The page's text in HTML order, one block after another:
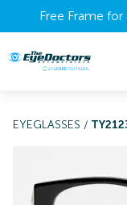
Free Frame
EYEGLASSES /